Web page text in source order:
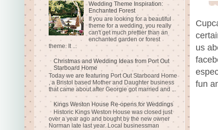
us
fun
Wedding Theme Inspiration:
Enchanted Forest
If you are looking for a beautiful
theme for a wedding, you really
can't get much prettier than an
enchanted garden or forest
theme. It ...
Christmas and Wedding Ideas from Port Out
Starboard Home
Today we are featuring Port Out Starboard Home
, a Bristol based Mother and Daughter business
that came about after Georgie got married and ...
Kings Weston House Re-opens for Weddings
Historic Kings Weston House was closed just
over a year ago and bought by the new owner
Norman late last year. Local businessman